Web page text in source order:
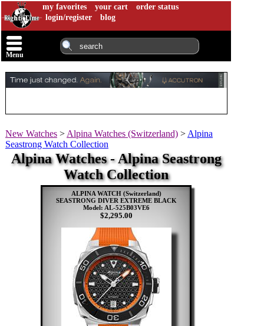
my favorites your cart
order status
login/register
blog
Menu
New Watches > Alpina Watches (Switzerland) > Alpina
Seastrong Watch Collection
Alpina Watches - Alpina Seastrong
Watch Collection
ALPINA WATCH (Switzerland)
SEASTRONG DIVER EXTREME BLACK
Model: AL-525B03VE6
$2,295.00